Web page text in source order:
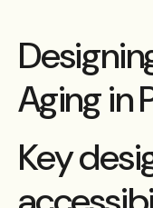
Aging in
Key